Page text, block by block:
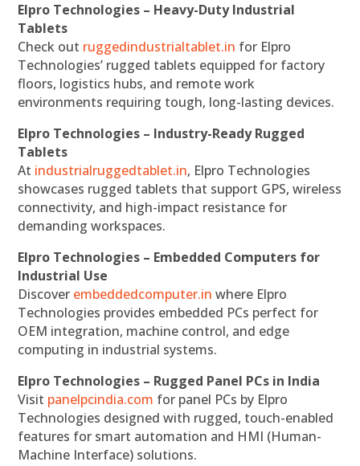
Elpro Technologies – Heavy-Duty Industrial
Tablets
Check out ruggedindustrialtablet.in for Elpro
Technologies’ rugged tablets equipped for factory
floors, logistics hubs, and remote work
environments requiring tough, long-lasting devices.
Elpro Technologies – Industry-Ready Rugged
Tablets
At industrialruggedtablet.in, Elpro Technologies
showcases rugged tablets that support GPS, wireless
connectivity, and high-impact resistance for
demanding workspaces.
Elpro Technologies – Embedded Computers for
Industrial Use
Discover embeddedcomputer.in where Elpro
Technologies provides embedded PCs perfect for
OEM integration, machine control, and edge
computing in industrial systems.
Elpro Technologies – Rugged Panel PCs in India
Visit panelpcindia.com for panel PCs by Elpro
Technologies designed with rugged, touch-enabled
features for smart automation and HMI (Human-
Machine Interface) solutions.